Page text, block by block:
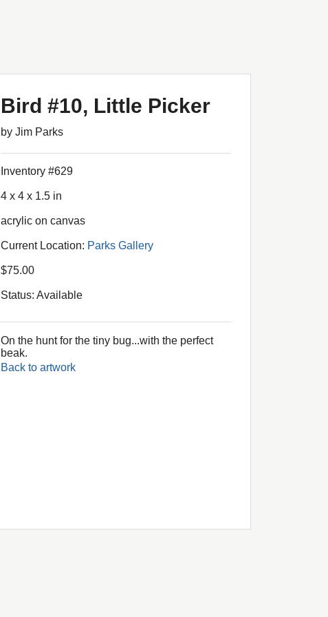
Bird #10, Little Picker
by Jim Parks
Inventory #629
4 x 4 x 1.5 in
acrylic on canvas
Current Location: Parks Gallery
$75.00
Status: Available
On the hunt for the tiny bug...with the perfect
beak.
Back to artwork